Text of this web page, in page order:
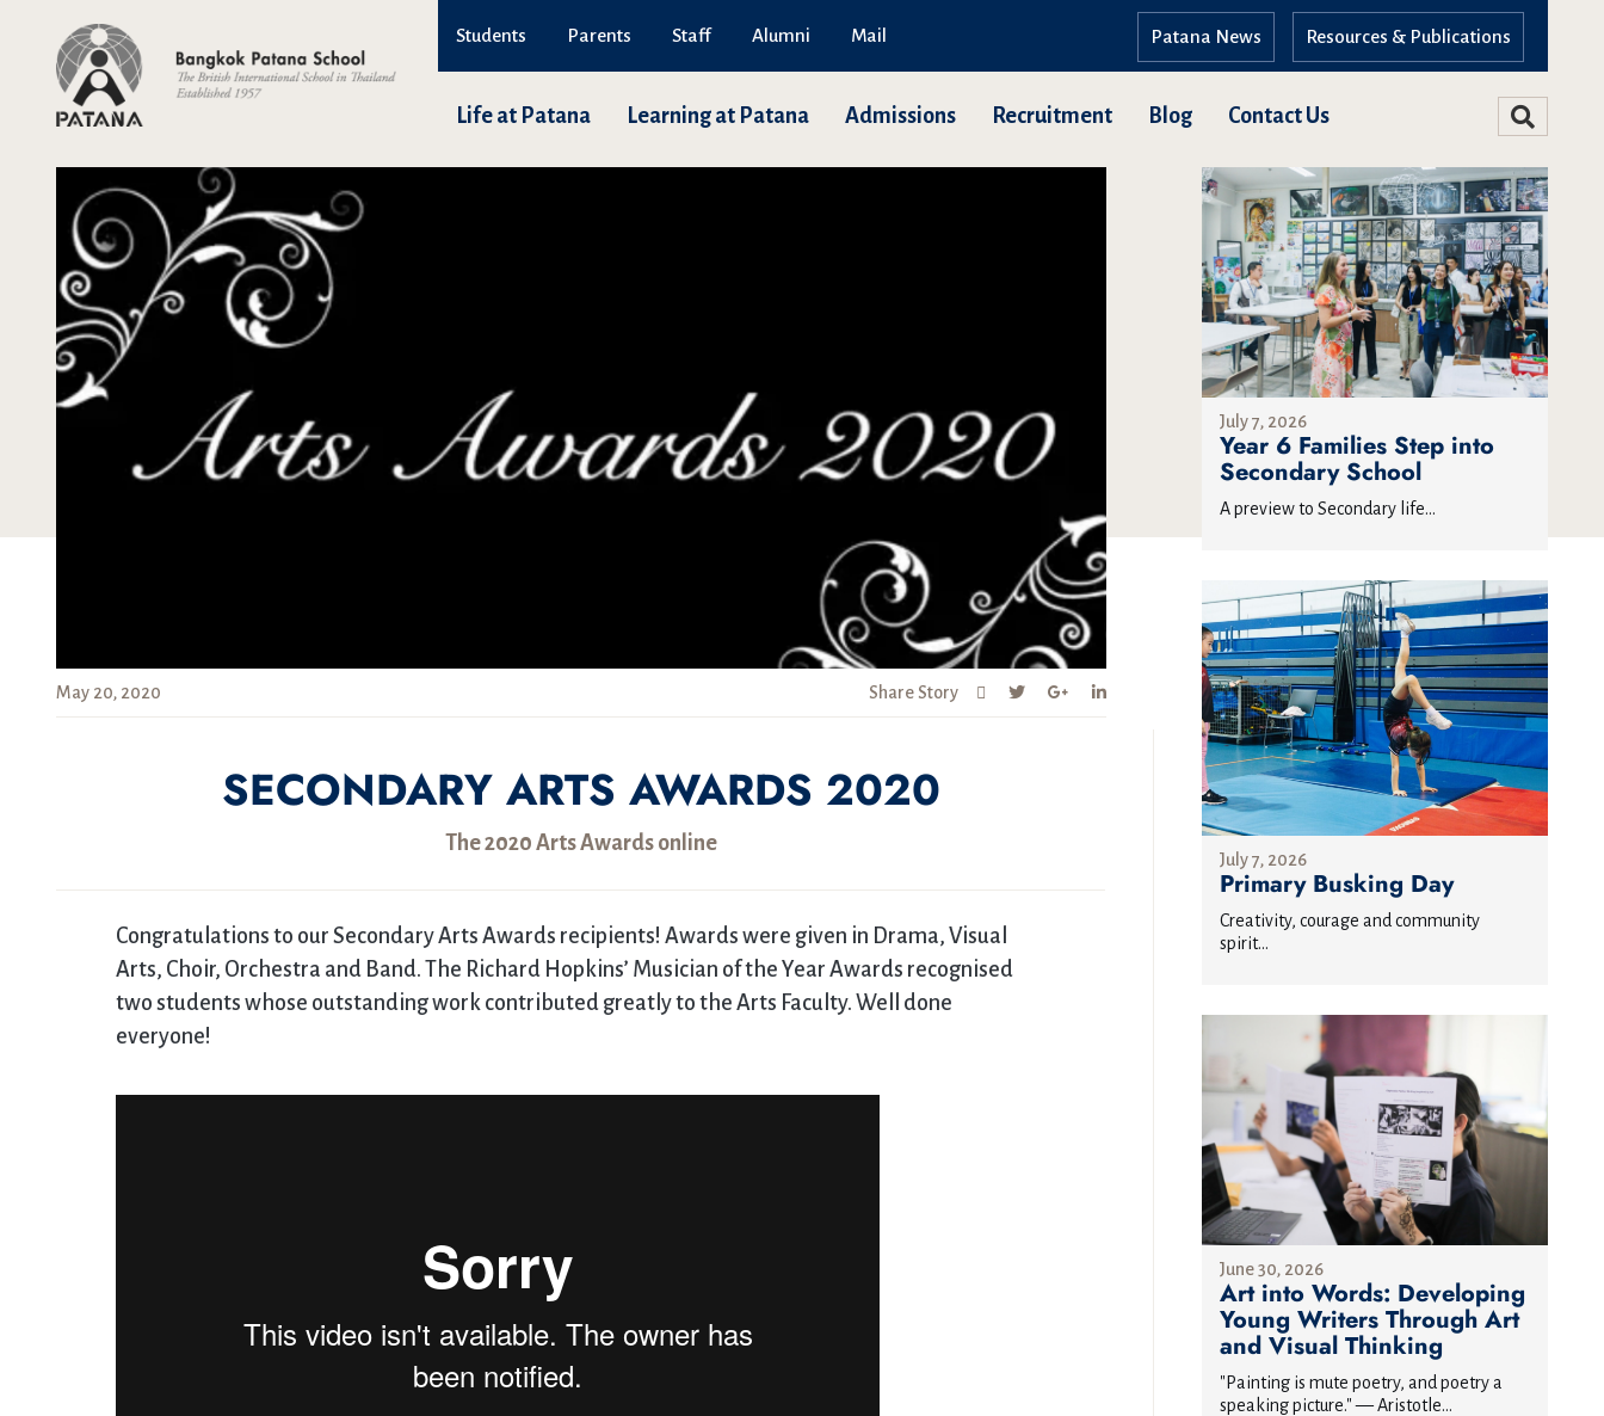
Students Parents Staff Alumni Mail Resources & Publications
Patana News
Life at Patana Learning at Patana Admissions Recruitment Blog Contact Us
May 20, 2020 Share Story
SECONDARY ARTS AWARDS 2020
The 2020 Arts Awards online
Congratulations to our Secondary Arts Awards recipients! Awards were given in Drama, Visual
Arts, Choir, Orchestra and Band. The Richard Hopkins’ Musician of the Year Awards recognised
two students whose outstanding work contributed greatly to the Arts Faculty. Well done
everyone!
July 7, 2026
Year 6 Families Step into
Secondary School
A preview to Secondary life...
July 7, 2026
Primary Busking Day
Creativity, courage and community
spirit...
June 30, 2026
Art into Words: Developing
Young Writers Through Art
and Visual Thinking
"Painting is mute poetry, and poetry a
speaking picture." — Aristotle...